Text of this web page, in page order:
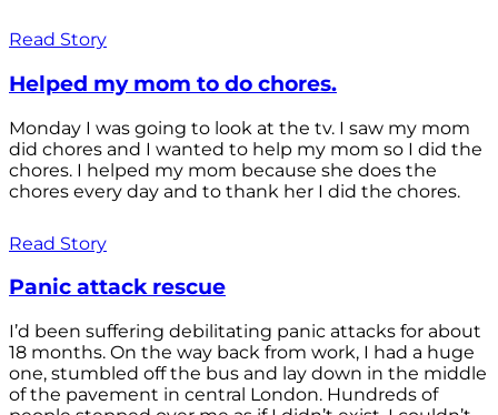
Read Story
Helped my mom to do chores.
Monday I was going to look at the tv. I saw my mom
did chores and I wanted to help my mom so I did the
chores. I helped my mom because she does the
chores every day and to thank her I did the chores.
Read Story
Panic attack rescue
I’d been suffering debilitating panic attacks for about
18 months. On the way back from work, I had a huge
one, stumbled off the bus and lay down in the middle
of the pavement in central London. Hundreds of